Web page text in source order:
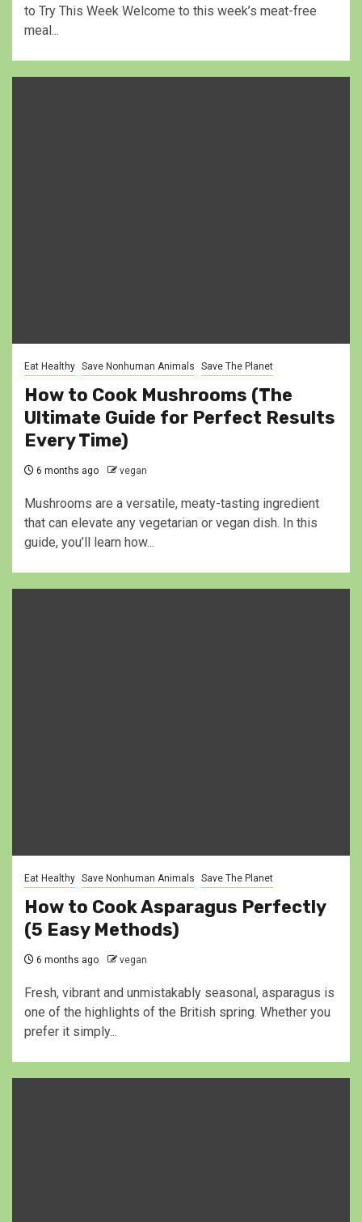
to Try This Week Welcome to this week’s meat-free
meal...
Eat Healthy Save Nonhuman Animals Save The Planet
How to Cook Mushrooms (The
Ultimate Guide for Perfect Results
Every Time)
6 months ago vegan
Mushrooms are a versatile, meaty-tasting ingredient
that can elevate any vegetarian or vegan dish. In this
guide, you’ll learn how...
Eat Healthy Save Nonhuman Animals Save The Planet
How to Cook Asparagus Perfectly
(5 Easy Methods)
6 months ago vegan
Fresh, vibrant and unmistakably seasonal, asparagus is
one of the highlights of the British spring. Whether you
prefer it simply...